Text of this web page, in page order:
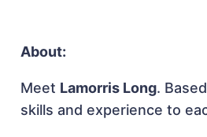
About:
Meet Lamorris Long.
skills and experience to